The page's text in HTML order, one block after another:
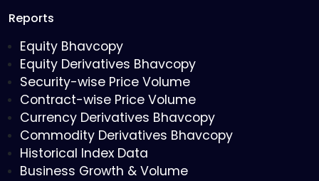
Reports
Equity Bhavcopy
Equity Derivatives Bhavcopy
Security-wise Price Volume
Contract-wise Price Volume
Currency Derivatives Bhavcopy
Commodity Derivatives Bhavcopy
Historical Index Data
Business Growth & Volume